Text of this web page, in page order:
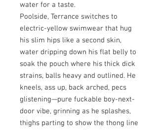
water for a taste.
Poolside, Terrance switches to
electric-yellow swimwear that hug
his slim hips like a second skin,
water dripping down his flat belly to
soak the pouch where his thick dick
strains, balls heavy and outlined. He
kneels, ass up, back arched, pecs
glistening—pure fuckable boy-next-
door vibe, grinning as he splashes,
thighs parting to show the thong line